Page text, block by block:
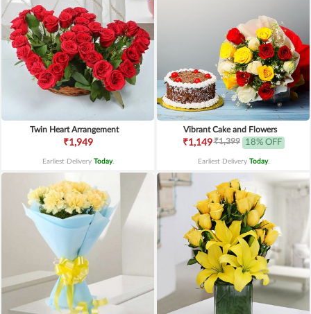
Twin Heart Arrangement
₹1,949
Earliest Delivery Today.
Vibrant Cake and Flowers
₹1,149₹1,399 18% OFF
Earliest Delivery Today.